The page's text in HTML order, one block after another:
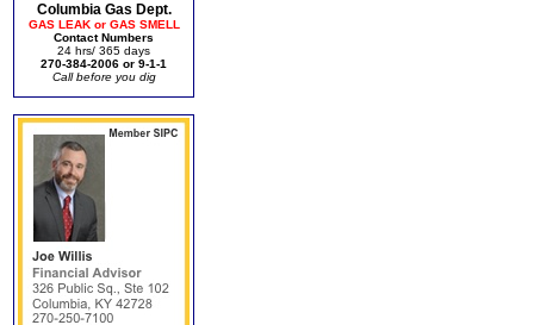
Columbia Gas Dept.
GAS LEAK or GAS SMELL
Contact Numbers
24 hrs/ 365 days
270-384-2006 or 9-1-1
Call before you dig